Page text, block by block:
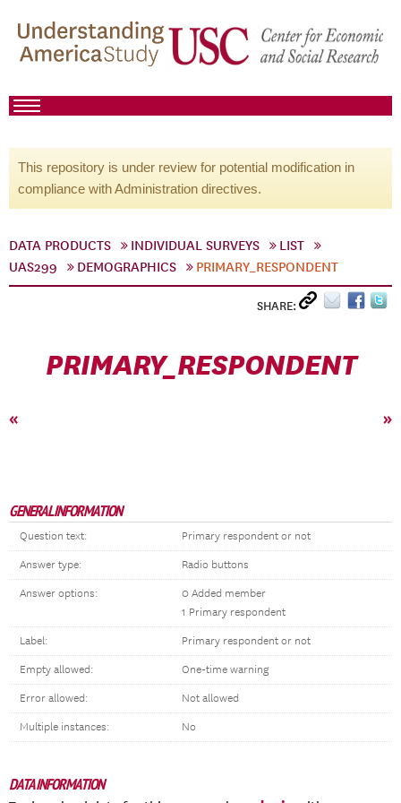
This repository is under review for potential modification in
compliance with Administration directives.
DATA PRODUCTS INDIVIDUAL SURVEYS
LIST
UAS299
DEMOGRAPHICS PRIMARY_RESPONDENT
SHARE:
PRIMARY_RESPONDENT
« »
GENERAL INFORMATION
Question text: Primary respondent or not
Answer type: Radio buttons
Answer options:
0 Added member
1 Primary respondent
Label: Primary respondent or not
Empty allowed: One-time warning
Error allowed: Not allowed
Multiple instances: No
DATA INFORMATION